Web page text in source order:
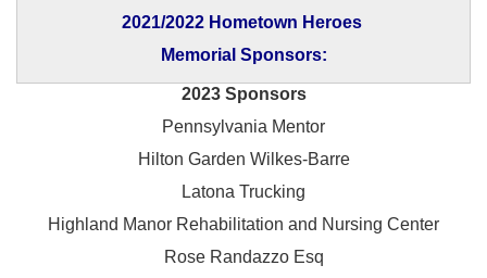
2021/2022 Hometown Heroes
Memorial Sponsors:
2023 Sponsors
Pennsylvania Mentor
Hilton Garden Wilkes-Barre
Latona Trucking
Highland Manor Rehabilitation and Nursing Center
Rose Randazzo Esq